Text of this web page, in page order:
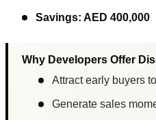
Savings: AED 400,000
Why Developers Offer
Attract early buyers
Generate sales